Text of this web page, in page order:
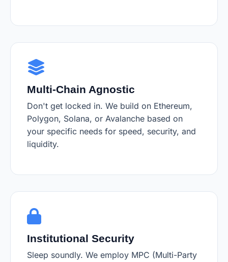
Multi-Chain Agnostic
Don't get locked in. We build on Ethereum,
Polygon, Solana, or Avalanche based on
your specific needs for speed, security, and
liquidity.
Institutional Security
Sleep soundly. We employ MPC (Multi-Party